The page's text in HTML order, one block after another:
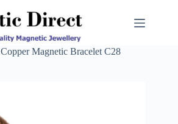
Copper Magnetic Bracelet C28